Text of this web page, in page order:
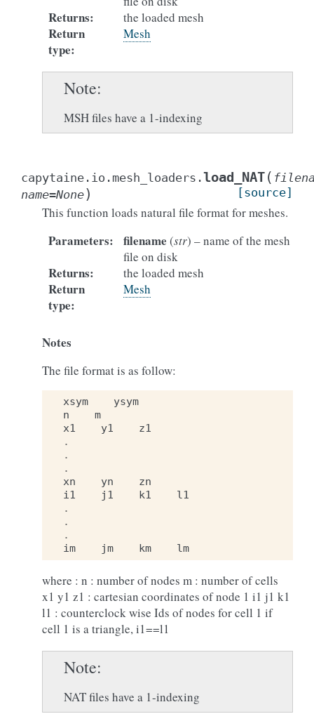
Returns: the loaded mesh
Return
type:
Mesh
Note
MSH files have a 1-indexing
capytaine.io.mesh_loaders.load_NAT(
name=None) [source]
This function loads natural file format for meshes.
Parameters: filename (str) – name of the mesh
file on disk
Returns: the loaded mesh
Return
type:
Mesh
Notes
The file format is as follow:
xsym
ysym
n
m
x1
y1
z1
.
.
.
xn
yn
zn
i1
j1 k1
l1
.
.
.
im
jm km lm
where : n : number of nodes m : number of cells
x1 y1 z1 : cartesian coordinates of node 1 i1 j1 k1
l1 : counterclock wise Ids of nodes for cell 1 if
cell 1 is a triangle, i1==l1
Note
NAT files have a 1-indexing